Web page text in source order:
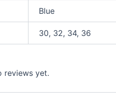
Blue
30, 32, 34, 36
reviews yet.